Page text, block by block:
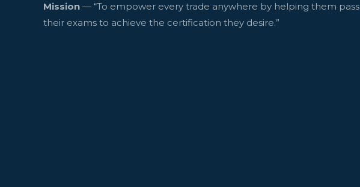
Mission — “To empower every trade anywhere by helping them pass
their exams to achieve the certification they desire.”